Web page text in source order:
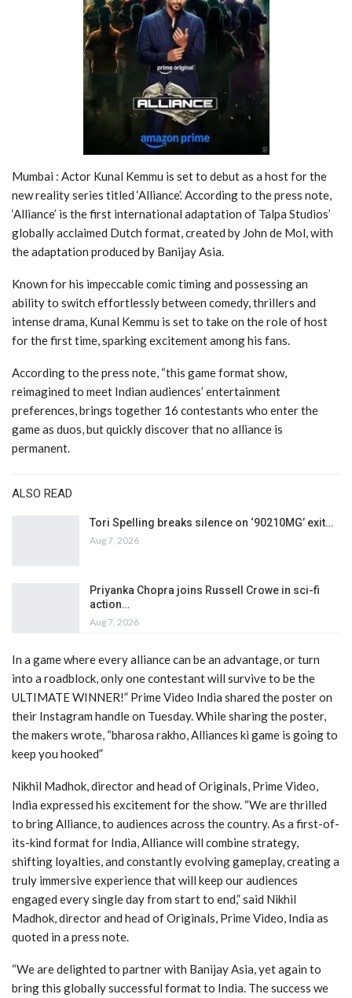
Mumbai : Actor Kunal Kemmu is set to debut as a host for the
new reality series titled ‘Alliance’. According to the press note,
‘Alliance’ is the first international adaptation of Talpa Studios’
globally acclaimed Dutch format, created by John de Mol, with
the adaptation produced by Banijay Asia.
Known for his impeccable comic timing and possessing an
ability to switch effortlessly between comedy, thrillers and
intense drama, Kunal Kemmu is set to take on the role of host
for the first time, sparking excitement among his fans.
According to the press note, “this game format show,
reimagined to meet Indian audiences’ entertainment
preferences, brings together 16 contestants who enter the
game as duos, but quickly discover that no alliance is
permanent.
ALSO READ
Tori Spelling breaks silence on ‘90210MG’ exit…
Aug 7, 2026
Priyanka Chopra joins Russell Crowe in sci-fi
action…
Aug 7, 2026
In a game where every alliance can be an advantage, or turn
into a roadblock, only one contestant will survive to be the
ULTIMATE WINNER!” Prime Video India shared the poster on
their Instagram handle on Tuesday. While sharing the poster,
the makers wrote, “bharosa rakho, Alliances ki game is going to
keep you hooked”
Nikhil Madhok, director and head of Originals, Prime Video,
India expressed his excitement for the show. “We are thrilled
to bring Alliance, to audiences across the country. As a first-of-
its-kind format for India, Alliance will combine strategy,
shifting loyalties, and constantly evolving gameplay, creating a
truly immersive experience that will keep our audiences
engaged every single day from start to end,” said Nikhil
Madhok, director and head of Originals, Prime Video, India as
quoted in a press note.
“We are delighted to partner with Banijay Asia, yet again to
bring this globally successful format to India. The success we